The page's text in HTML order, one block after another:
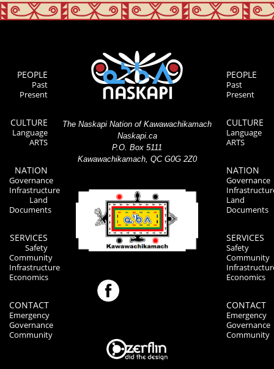
PEOPLE
Past
Present
CULTURE
Language
ARTS
NATION
Governance
Infrastructure
Land
Documents
SERVICES
Safety
Community
Infrastructure
Economics
CONTACT
Emergency
Governance
Community
The Naskapi Nation of Kawawachikamach
Naskapi.ca
P.O. Box 5111
Kawawachikamach, QC G0G 2Z0
PEOPLE
Past
Present
CULTURE
Language
ARTS
NATION
Governance
Land
Documents
SERVICES
Safety
Community
Economics
CONTACT
Emergency
Governance
Community